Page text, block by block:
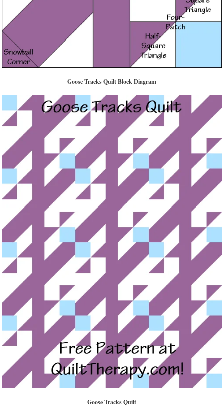
Goose Tracks Quilt Block Diagram
Goose Tracks Quilt